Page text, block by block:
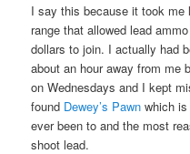
I say this because it took
range that allowed lead
dollars to join. I actually had
about an hour away from me
on Wednesdays and I kept
found Dewey’s Pawn which
ever been to and the most
shoot lead.